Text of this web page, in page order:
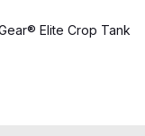
Elite Crop Tank